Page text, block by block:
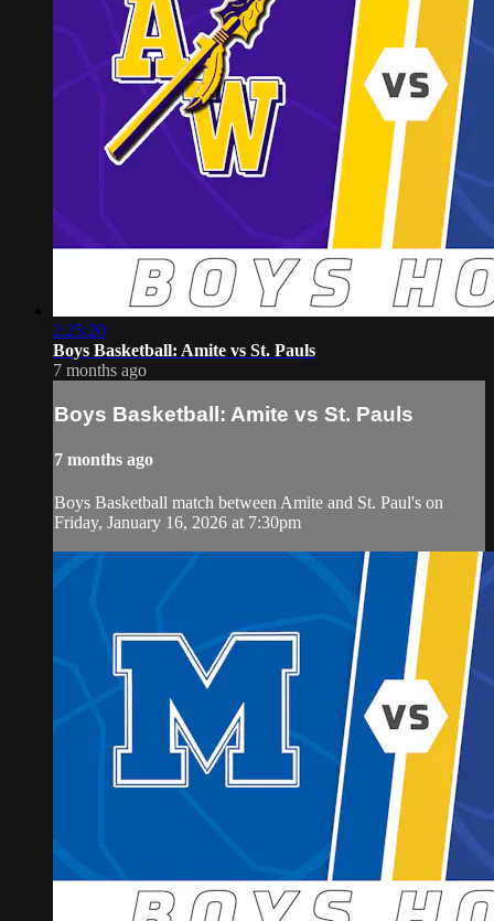
2:25:20
Boys Basketball: Amite vs St. Pauls
7 months ago
Boys Basketball: Amite vs St. Pauls
7 months ago
Boys Basketball match between Amite and St. Paul's on
Friday, January 16, 2026 at 7:30pm